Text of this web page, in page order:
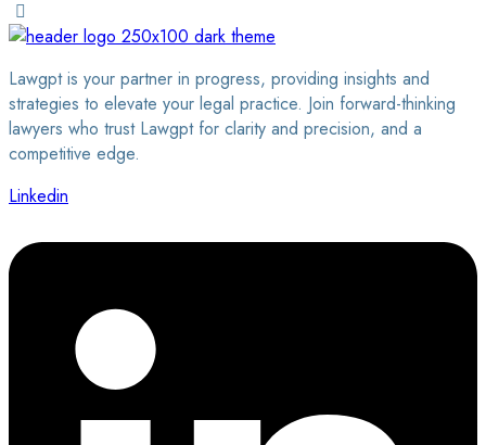
Lawgpt is your partner in progress, providing insights and
strategies to elevate your legal practice. Join forward-thinking
lawyers who trust Lawgpt for clarity and precision, and a
competitive edge.
Linkedin